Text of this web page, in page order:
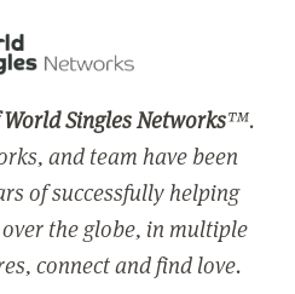
Singles Networks™.
and team have been
of successfully helping
the globe, in multiple
connect and find love.